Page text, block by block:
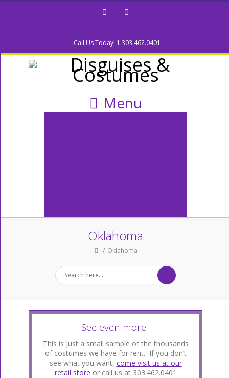
Call Us Today! 1.303.462.0401
Menu
Oklahoma
Oklahoma
See even more!!
This is just a small sample of the thousands
of costumes we have for rent. If you don’t
see what you want, come visit us at our
retail store or call us at 303.462.0401